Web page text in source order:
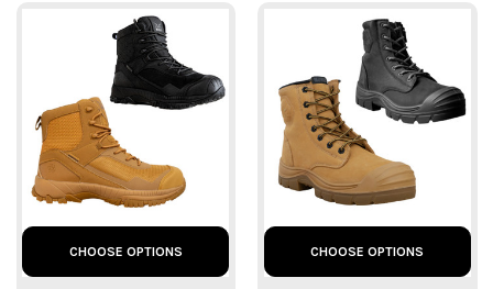
CHOOSE OPTIONS CHOOSE OPTIONS